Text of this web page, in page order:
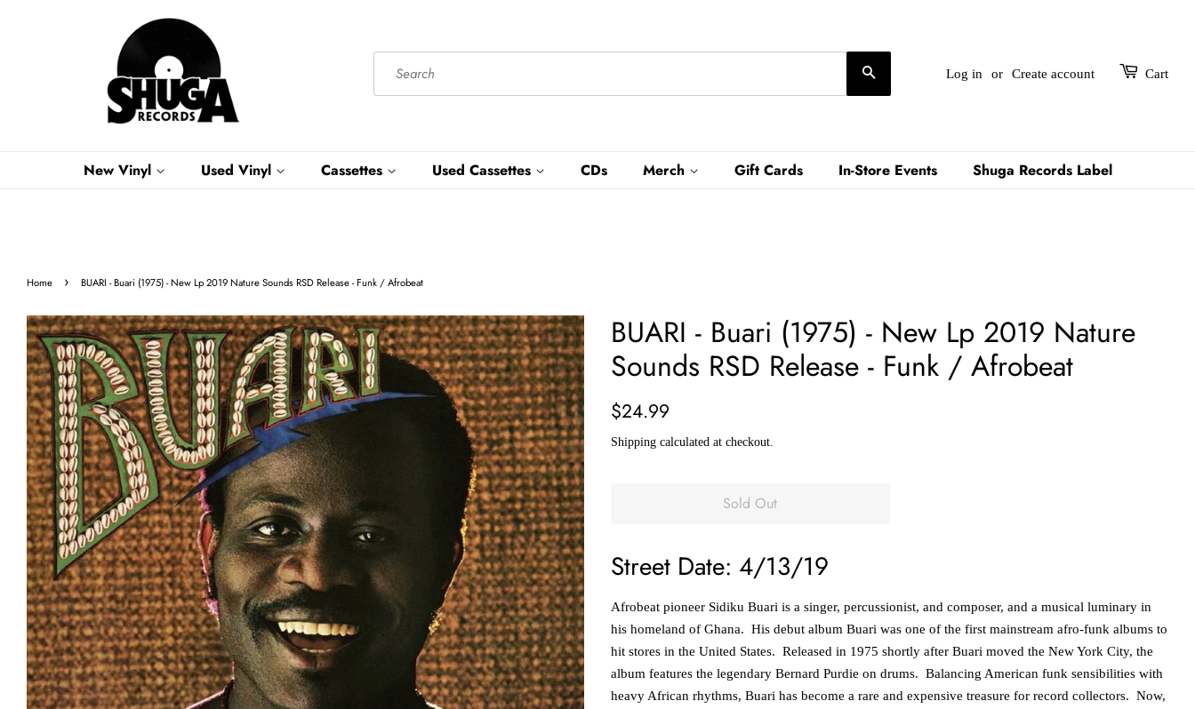
Log in or Create account Cart
New Vinyl Used Vinyl Cassettes Used Cassettes CDs Merch Gift Cards In-Store Events Shuga Records Label
Home › BUARI - Buari (1975) - New Lp 2019 Nature Sounds RSD Release - Funk / Afrobeat
BUARI - Buari (1975) - New Lp 2019 Nature
Sounds RSD Release - Funk / Afrobeat
Regular
$24.99
Shipping calculated at checkout.
Sold Out
Street Date: 4/13/19
Afrobeat pioneer Sidiku Buari is a singer, percussionist, and composer, and a musical luminary in
his homeland of Ghana. His debut album Buari was one of the first mainstream afro-funk albums to
hit stores in the United States. Released in 1975 shortly after Buari moved the New York City, the
album features the legendary Bernard Purdie on drums. Balancing American funk sensibilities with
heavy African rhythms, Buari has become a rare and expensive treasure for record collectors. Now,